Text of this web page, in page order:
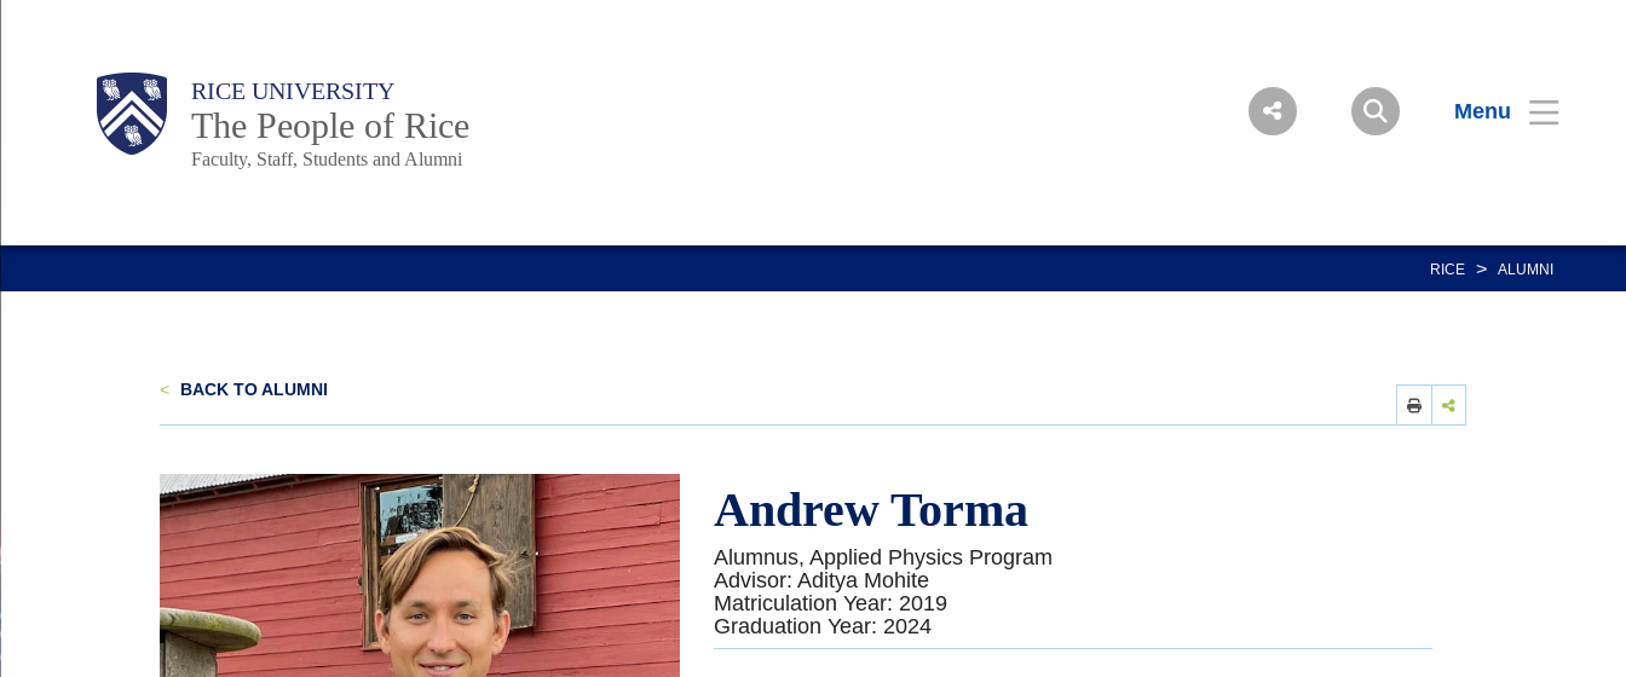
Body RICE UNIVERSITY
The People of Rice
Faculty, Staff, Students and Alumni
Menu
Main
Body
Body
RICE > ALUMNI
< BACK TO ALUMNI
Andrew Torma
Alumnus, Applied Physics Program
Advisor: Aditya Mohite
Matriculation Year: 2019
Graduation Year: 2024